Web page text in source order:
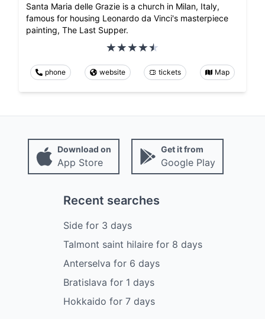
Santa Maria delle Grazie is a church in Milan, Italy,
famous for housing Leonardo da Vinci's masterpiece
painting, The Last Supper.
phone website tickets Map
Download on
App Store
Get it from
Google Play
Recent searches
Sidefor 3 days
Talmont saint hilairefor 8 days
Anterselva for 6 days
Bratislava for 1 days
Hokkaido for 7 days